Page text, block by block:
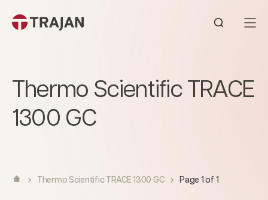
Open
Thermo Scientific TRACE
1300 GC
Thermo Scientific TRACE 1300 GC Page 1 of 1